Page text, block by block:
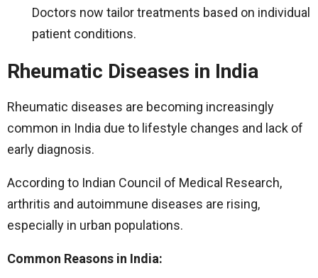
Doctors now tailor treatments based on individual
patient conditions.
Rheumatic Diseases in India
Rheumatic diseases are becoming increasingly
common in India due to lifestyle changes and lack of
early diagnosis.
According to Indian Council of Medical Research,
arthritis and autoimmune diseases are rising,
especially in urban populations.
Common Reasons in India: